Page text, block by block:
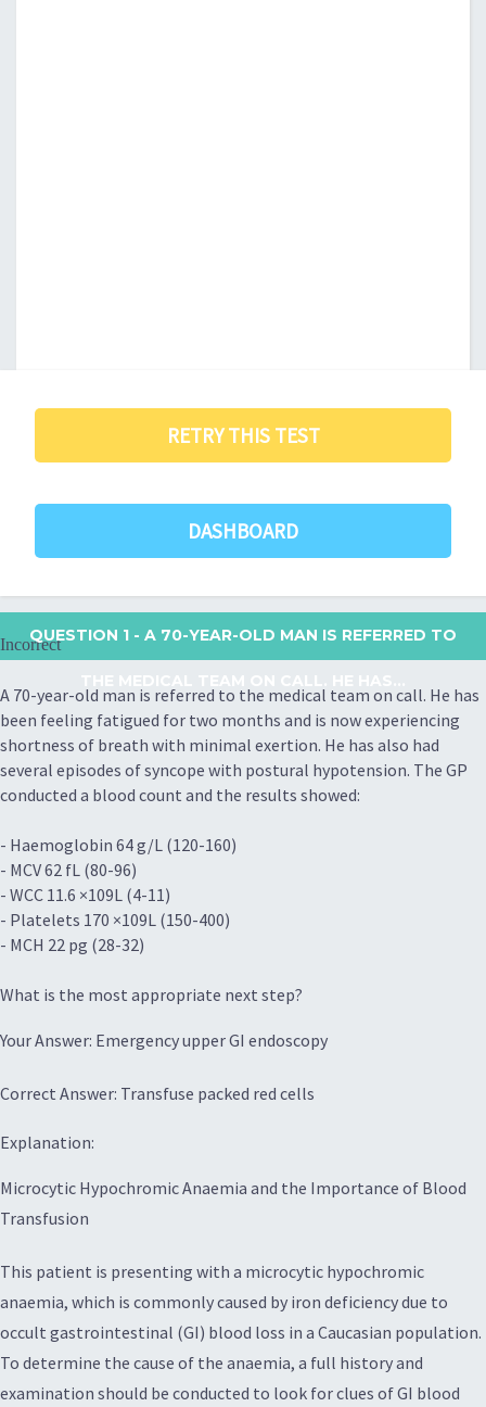
RETRY THIS TEST
DASHBOARD
QUESTION 1 - A 70-YEAR-OLD MAN IS REFERRED TO
Incorrect
A 70-year-old man is referred to the medical team on call. He has
been feeling fatigued for two months and is now experiencing
shortness of breath with minimal exertion. He has also had
several episodes of syncope with postural hypotension. The GP
conducted a blood count and the results showed:
- Haemoglobin 64 g/L (120-160)
- MCV 62 fL (80-96)
- WCC 11.6 ×109L (4-11)
- Platelets 170 ×109L (150-400)
- MCH 22 pg (28-32)
What is the most appropriate next step?
Your Answer: Emergency upper GI endoscopy
Correct Answer: Transfuse packed red cells
Explanation:
Microcytic Hypochromic Anaemia and the Importance of Blood
Transfusion
This patient is presenting with a microcytic hypochromic
anaemia, which is commonly caused by iron deficiency due to
occult gastrointestinal (GI) blood loss in a Caucasian population.
To determine the cause of the anaemia, a full history and
examination should be conducted to look for clues of GI blood